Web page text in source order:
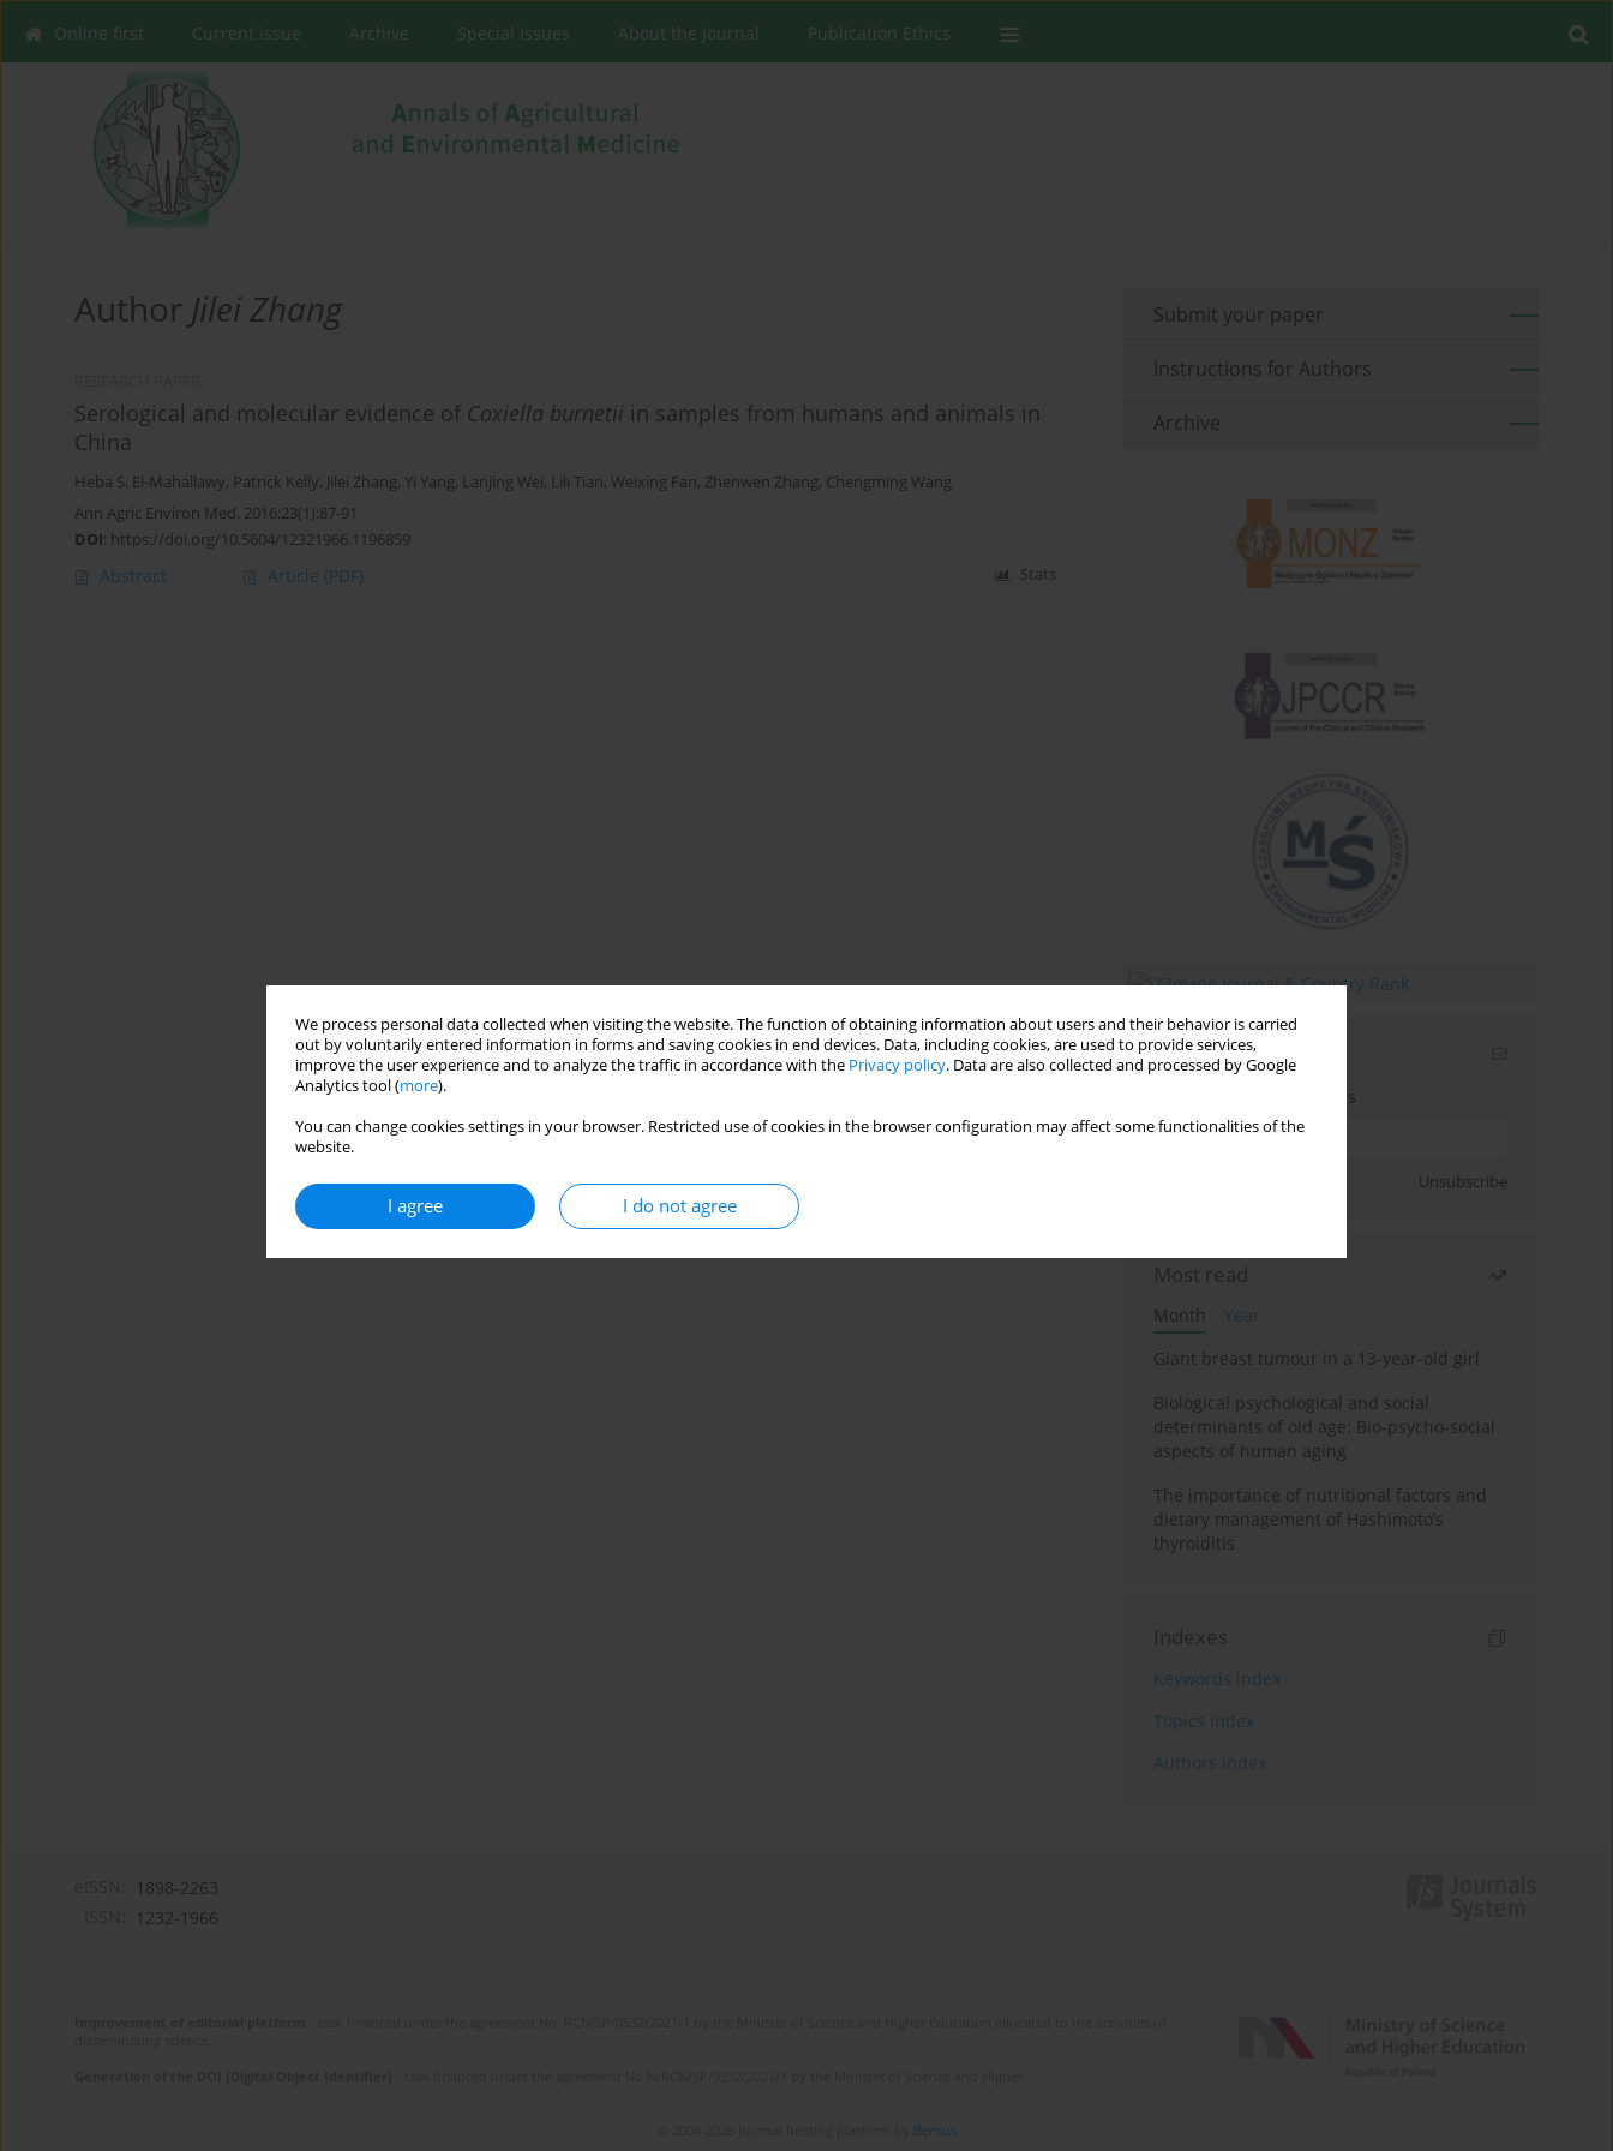
We process personal data collected when visiting the website. The function of obtaining information about users and their behavior is carried
out by voluntarily entered information in forms and saving cookies in end devices. Data, including cookies, are used to provide services,
improve the user experience and to analyze the traffic in accordance with the Privacy policy. Data are also collected and processed by Google
Analytics tool (more).
You can change cookies settings in your browser. Restricted use of cookies in the browser configuration may affect some functionalities of the
website.
I agree I do not agree
Online first Current issue Archive Special Issues About the Journal Publication Ethics
Author Jilei Zhang
Serological and molecular evidence of Coxiella burnetii in samples from humans and animals in
China
Heba S. El-Mahallawy, Patrick Kelly, Jilei Zhang, Yi Yang, Lanjing Wei, Lili Tian, Weixing Fan, Zhenwen Zhang, Chengming Wang
Ann Agric Environ Med. 2016;23(1):87-91
DOI: https://doi.org/10.5604/12321966.1196859
Abstract Article (PDF) Stats
Submit your paper
Instructions for Authors
Archive
Email alerts
Enter your email address
Unsubscribe
Most read
Month
Year
Giant breast tumour in a 13-year-old girl
Biological psychological and social
determinants of old age: Bio-psycho-social
aspects of human aging
The importance of nutritional factors and
dietary management of Hashimoto’s
thyroiditis
Indexes
Keywords index
Topics index
Authors index
1898-2263
1232-1966
Bentus